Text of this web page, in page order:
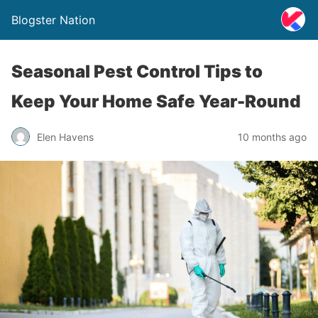
Blogster Nation
Seasonal Pest Control Tips to
Keep Your Home Safe Year-Round
Elen Havens 10 months ago